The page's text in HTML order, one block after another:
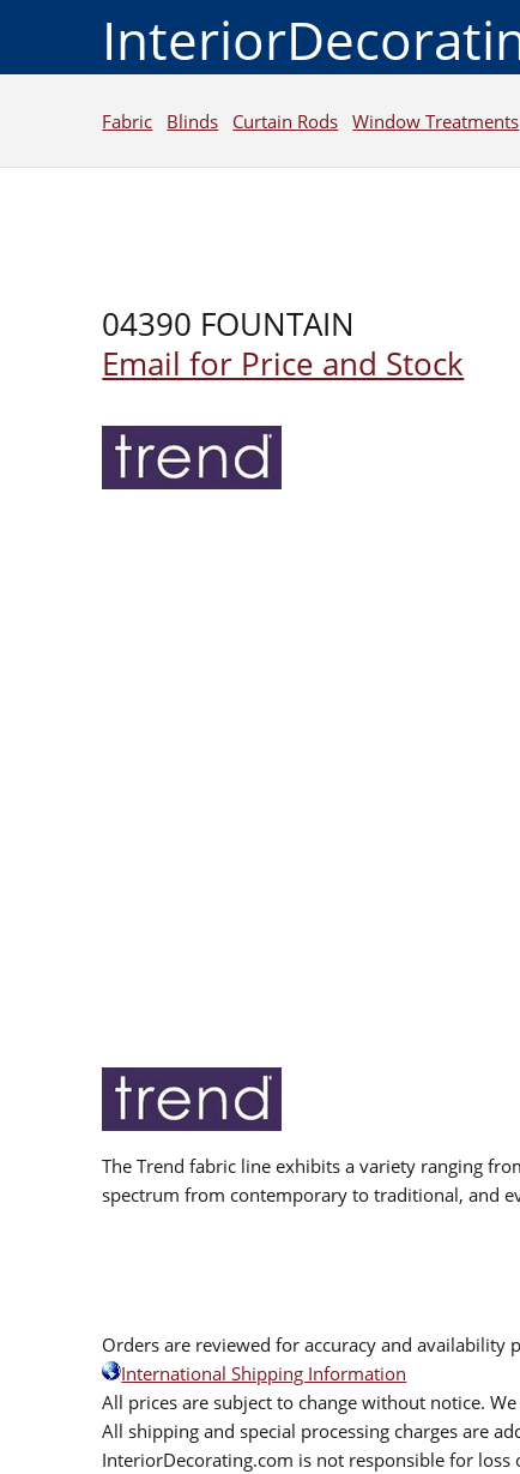
Fabric Blinds Curtain Rods Window Treatments
04390 FOUNTAIN
Email for Price and Stock
The Trend fabric line exhibits a variety ranging
spectrum from contemporary to traditional, and
Orders are reviewed for accuracy and availability
International Shipping Information
All prices are subject to change without notice.
All shipping and special processing charges are
InteriorDecorating.com is not responsible for